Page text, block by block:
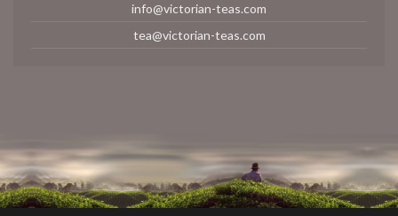
info@victorian-teas.com
tea@victorian-teas.com